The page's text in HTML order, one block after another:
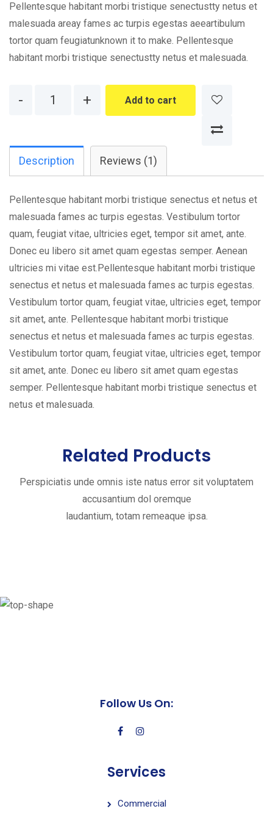
Pellentesque habitant morbi tristique senectustty netus et
malesuada areay fames ac turpis egestas aeeartibulum
tortor quam feugiatunknown it to make. Pellentesque
habitant morbi tristique senectustty netus et malesuada.
Add to cart
Description Reviews (1)
Pellentesque habitant morbi tristique senectus et netus et
malesuada fames ac turpis egestas. Vestibulum tortor
quam, feugiat vitae, ultricies eget, tempor sit amet, ante.
Donec eu libero sit amet quam egestas semper. Aenean
ultricies mi vitae est.Pellentesque habitant morbi tristique
senectus et netus et malesuada fames ac turpis egestas.
Vestibulum tortor quam, feugiat vitae, ultricies eget, tempor
sit amet, ante. Pellentesque habitant morbi tristique
senectus et netus et malesuada fames ac turpis egestas.
Vestibulum tortor quam, feugiat vitae, ultricies eget, tempor
sit amet, ante. Donec eu libero sit amet quam egestas
semper. Pellentesque habitant morbi tristique senectus et
netus et malesuada.
Related Products
Perspiciatis unde omnis iste natus error sit voluptatem
accusantium dol oremque
laudantium, totam remeaque ipsa.
Follow Us On:
Services
Commercial